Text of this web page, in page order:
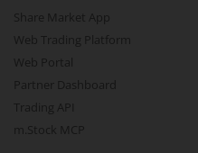
Share Market App
Web Trading Platform
Web Portal
Partner Dashboard
Trading API
m.Stock MCP